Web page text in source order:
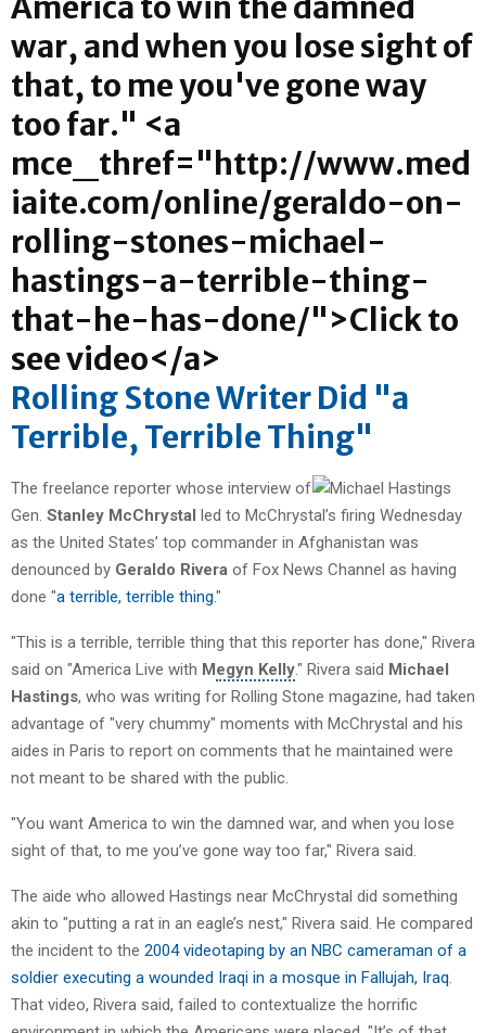
Rolling Stone Writer Did "a
Terrible, Terrible Thing"
The freelance reporter whose interview of
Gen. Stanley McChrystal led to McChrystal’s firing Wednesday
as the United States’ top commander in Afghanistan was
denounced by Geraldo Rivera of Fox News Channel as having
done "a terrible, terrible thing."
"This is a terrible, terrible thing that this reporter has done," Rivera
said on "America Live with Megyn Kelly." Rivera said Michael
Hastings, who was writing for Rolling Stone magazine, had taken
advantage of "very chummy" moments with McChrystal and his
aides in Paris to report on comments that he maintained were
not meant to be shared with the public.
"You want America to win the damned war, and when you lose
sight of that, to me you’ve gone way too far," Rivera said.
The aide who allowed Hastings near McChrystal did something
akin to "putting a rat in an eagle’s nest," Rivera said. He compared
the incident to the 2004 videotaping by an NBC cameraman of a
soldier executing a wounded Iraqi in a mosque in Fallujah, Iraq
That video, Rivera said, failed to contextualize the horrific